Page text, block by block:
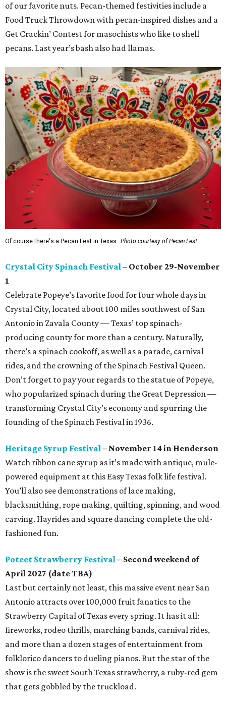
of our favorite nuts. Pecan-themed festivities include a
Food Truck Throwdown with pecan-inspired dishes and a
Get Crackin’ Contest for masochists who like to shell
pecans. Last year’s bash also had llamas.
Of course there's a Pecan Fest in Texas. Photo courtesy of Pecan Fest
Crystal City Spinach Festival– October 29-November
1
Celebrate Popeye’s favorite food for four whole days in
Crystal City, located about 100 miles southwest of San
Antonio in Zavala County — Texas’ top spinach-
producing county for more than a century. Naturally,
there’s a spinach cookoff, as well as a parade, carnival
rides, and the crowning of the Spinach Festival Queen.
Don’t forget to pay your regards to the statue of Popeye,
who popularized spinach during the Great Depression —
transforming Crystal City’s economy and spurring the
founding of the Spinach Festival in 1936.
Heritage Syrup Festival– November 14 in Henderson
Watch ribbon cane syrup as it’s made with antique, mule-
powered equipment at this Easy Texas folk life festival.
You’ll also see demonstrations of lace making,
blacksmithing, rope making, quilting, spinning, and wood
carving. Hayrides and square dancing complete the old-
fashioned fun.
Poteet Strawberry Festival– Second weekend of
April 2027 (date TBA)
Last but certainly not least, this massive event near San
Antonio attracts over 100,000 fruit fanatics to the
Strawberry Capital of Texas every spring. It has it all:
fireworks, rodeo thrills, marching bands, carnival rides,
and more than a dozen stages of entertainment from
folklorico dancers to dueling pianos. But the star of the
show is the sweet South Texas strawberry, a ruby-red gem
that gets gobbled by the truckload.